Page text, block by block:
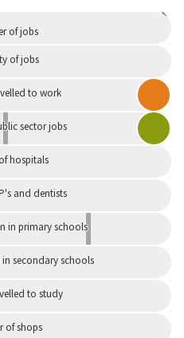
of jobs
of jobs
to work
sector jobs
hospitals
and dentists
in primary schools
secondary schools
to study
of shops